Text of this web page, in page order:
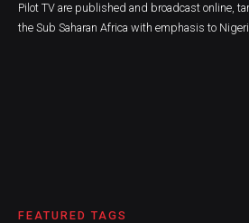
Pilot TV are published and broadcast online,
the Sub Saharan Africa with emphasis to
FEATURED TAGS